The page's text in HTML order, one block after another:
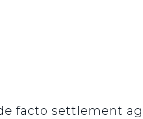
facto settlement